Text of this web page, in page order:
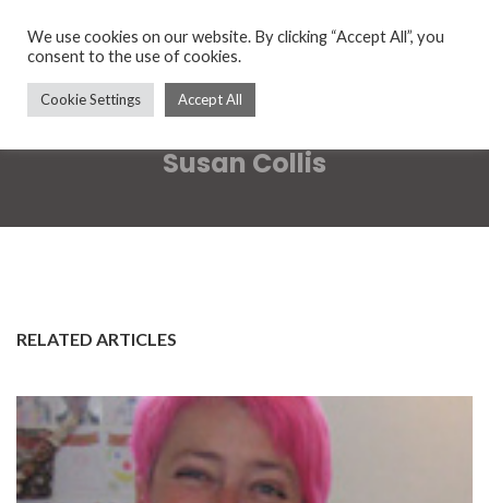
Susan Collis
RELATED ARTICLES
We use cookies on our website. By clicking “Accept All”, you
consent to the use of cookies.
Cookie Settings Accept All